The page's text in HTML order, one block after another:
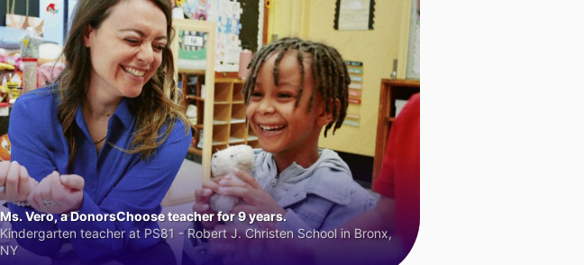
Ms. Vero, a DonorsChoose teacher for 9 years.
Kindergarten teacher at PS81 - Robert J. Christen School in Bronx,
NY